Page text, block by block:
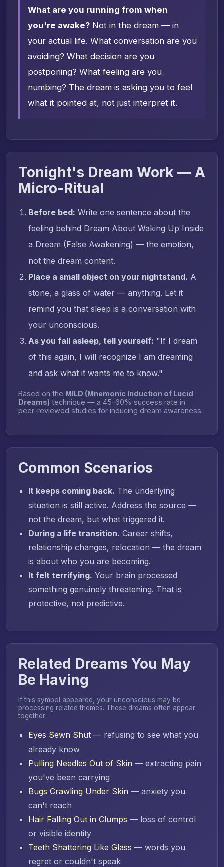
What are you running from when
you're awake? Not in the dream — in
your actual life. What conversation are you
avoiding? What decision are you
postponing? What feeling are you
numbing? The dream is asking you to feel
what it pointed at, not just interpret it.
Tonight's Dream Work — A
Micro-Ritual
Before bed: Write one sentence about the
feeling behind Dream About Waking Up Inside
a Dream (False Awakening) — the emotion,
not the dream content.
Place a small object on your nightstand. A
stone, a glass of water — anything. Let it
remind you that sleep is a conversation with
your unconscious.
As you fall asleep, tell yourself: "If I dream
of this again, I will recognize I am dreaming
and ask what it wants me to know."
Based on the MILD (Mnemonic Induction of Lucid
Dreams) technique — a 45-60% success rate in
peer-reviewed studies for inducing dream awareness.
Common Scenarios
It keeps coming back. The underlying
situation is still active. Address the source —
not the dream, but what triggered it.
During a life transition. Career shifts,
relationship changes, relocation — the dream
is about who you are becoming.
It felt terrifying. Your brain processed
something genuinely threatening. That is
protective, not predictive.
Related Dreams You May
Be Having
If this symbol appeared, your unconscious may be
processing related themes. These dreams often appear
together:
Eyes Sewn Shut — refusing to see what you
already know
Pulling Needles Out of Skin — extracting pain
you've been carrying
Bugs Crawling Under Skin — anxiety you
can't reach
Hair Falling Out in Clumps — loss of control
or visible identity
Teeth Shattering Like Glass — words you
regret or couldn't speak